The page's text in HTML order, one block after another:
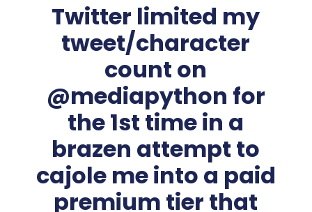
Twitter limited my
tweet/character
count on
@mediapython for
the 1st time in a
brazen attempt to
cajole me into a paid
premium tier that